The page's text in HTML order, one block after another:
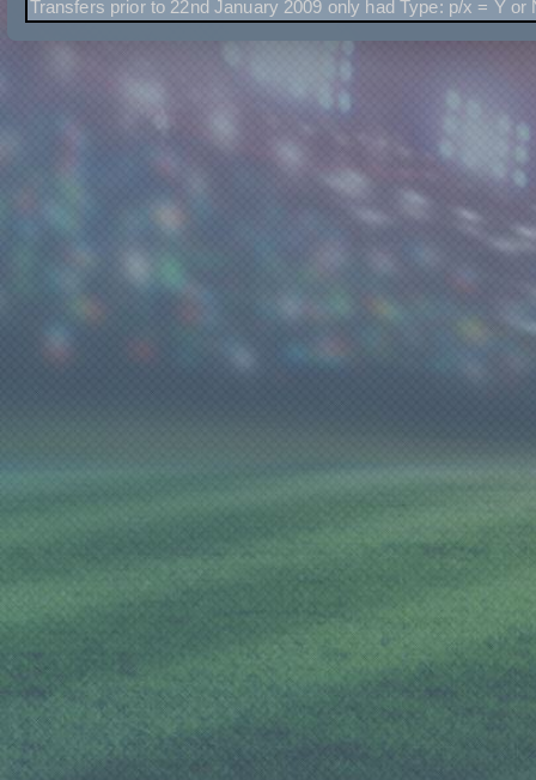
Transfers prior to 22nd January 2009 only had Type: p/x = Y or